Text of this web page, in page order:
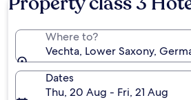
Where to?
Vechta, Lower Saxony,
Dates
Thu, 20 Aug - Fri, 21 Aug